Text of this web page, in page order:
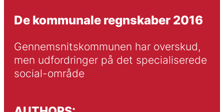
De kommunale regnskaber 2016
Gennemsnitskommunen har overskud,
men udfordringer på det specialiserede
social-område